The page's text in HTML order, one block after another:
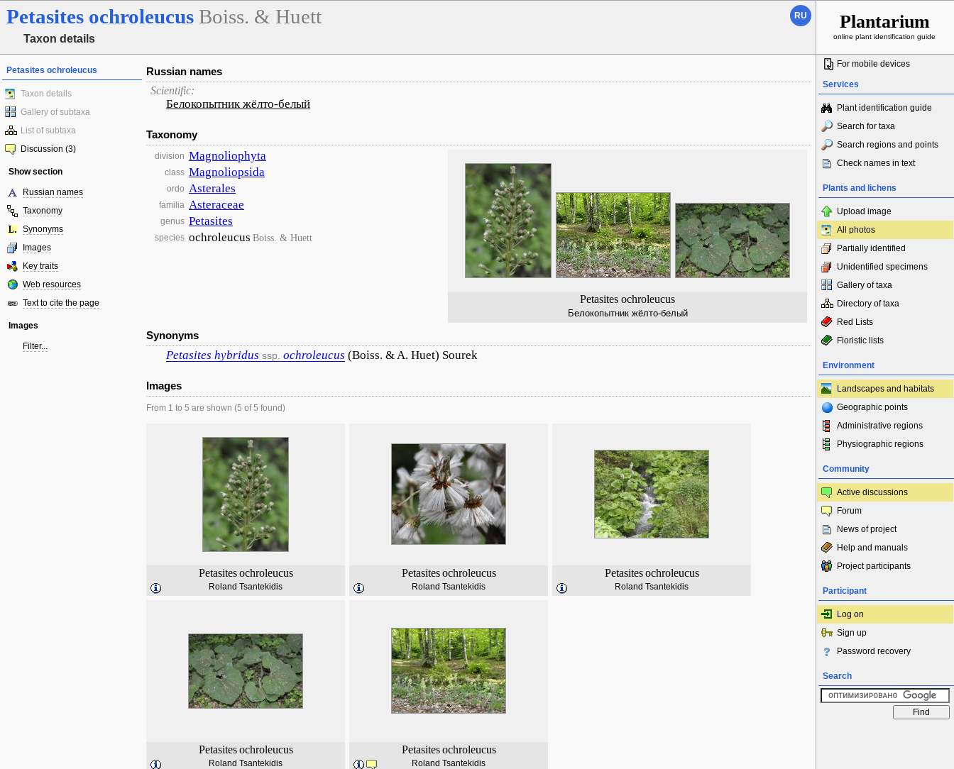
Petasites ochroleucus Boiss. & Huett
Taxon details
RU Plantarium
online plant identification guide
Petasites ochroleucus
Taxon details
Gallery of subtaxa
List of subtaxa
Discussion (3)
Show section
Russian names
Taxonomy
Synonyms
Images
Key traits
Web resources
Text to cite the page
Images
Filter...
Russian names
Scientific:
Белокопытник жёлто-белый
Taxonomy
Petasites ochroleucus
Белокопытник жёлто-белый
division Magnoliophyta
class Magnoliopsida
ordo Asterales
familia Asteraceae
genus Petasites
species ochroleucus Boiss. & Huett
Synonyms
Petasites hybridus ssp. ochroleucus (Boiss. & A. Huet) Sourek
Images
From 1 to 5 are shown (5 of 5 found)
Petasites ochroleucus
Roland Tsantekidis
Petasites ochroleucus
Roland Tsantekidis
Petasites ochroleucus
Roland Tsantekidis
Petasites ochroleucus
Roland Tsantekidis
Petasites ochroleucus
Roland Tsantekidis
For mobile devices
Services
Plant identification guide
Search for taxa
Search regions and points
Check names in text
Plants and lichens
Upload image
All photos
Partially identified
Unidentified specimens
Gallery of taxa
Directory of taxa
Red Lists
Floristic lists
Environment
Landscapes and habitats
Geographic points
Administrative regions
Physiographic regions
Community
Active discussions
Forum
News of project
Help and manuals
Project participants
Participant
Log on
Sign up
Password recovery
Search